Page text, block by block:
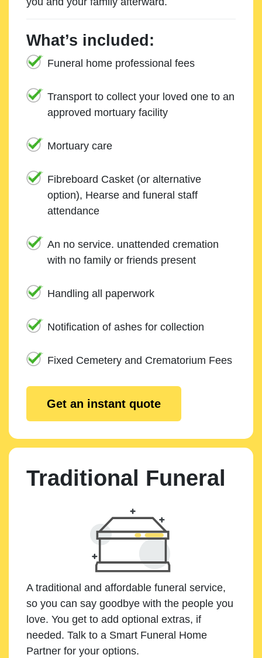
What’s included:
Funeral home professional fees
Transport to collect your loved one to an
approved mortuary facility
Mortuary care
Fibreboard Casket (or alternative
option), Hearse and funeral staff
attendance
An no service. unattended cremation
with no family or friends present
Handling all paperwork
Notification of ashes for collection
Fixed Cemetery and Crematorium Fees
Get an instant quote
Traditional Funeral
A traditional and affordable funeral service,
so you can say goodbye with the people you
love. You get to add optional extras, if
needed. Talk to a Smart Funeral Home
Partner for your options.